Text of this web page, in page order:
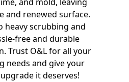
and renewed surface.
heavy scrubbing and
free and durable
Trust O&L for all your
needs and give your
it deserves!